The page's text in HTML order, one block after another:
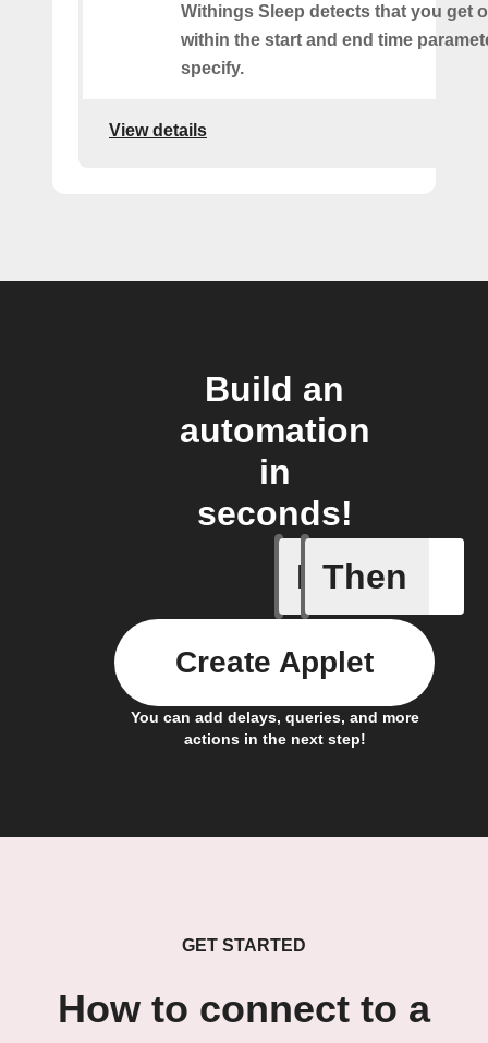
Withings Sleep detects that you get
within the start and end time
specify.
View details
Build an
automation
in
seconds!
If
Export
Then
You can add delays, queries, and more
actions in the next step!
Create Applet
GET STARTED
How to connect to a